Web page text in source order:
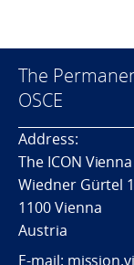
The
OSCE
Address:
The ICON Vienna
Wiedner Gürtel
1100 Vienna
Austria
E-mail: